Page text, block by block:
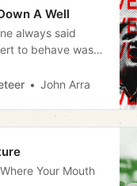
A Well
always said
to behave was
John Arra
Your Mouth